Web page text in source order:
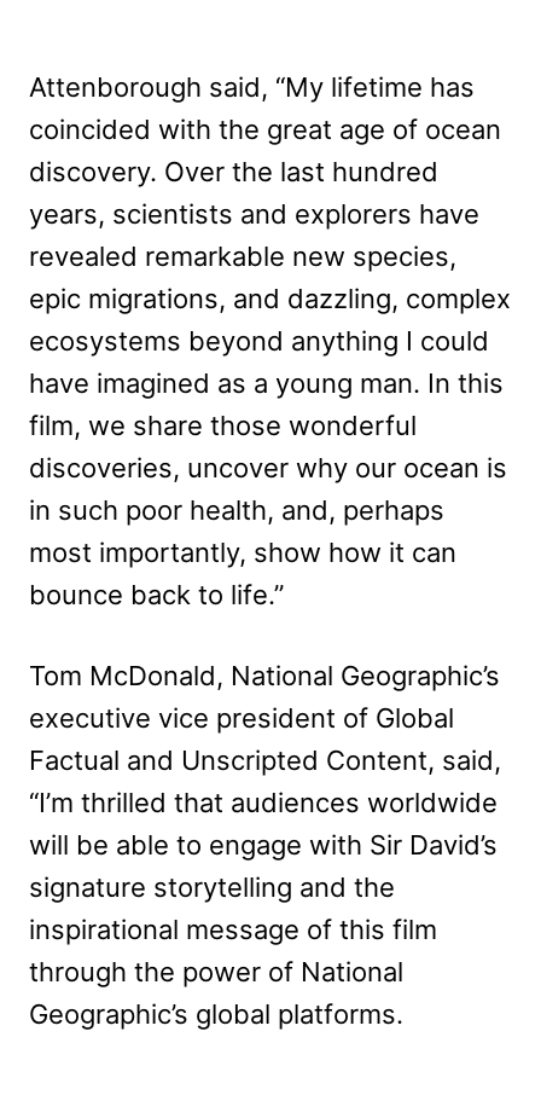
Attenborough said, “My lifetime has
coincided with the great age of ocean
discovery. Over the last hundred
years, scientists and explorers have
revealed remarkable new species,
epic migrations, and dazzling, complex
ecosystems beyond anything I could
have imagined as a young man. In this
film, we share those wonderful
discoveries, uncover why our ocean is
in such poor health, and, perhaps
most importantly, show how it can
bounce back to life.”
Tom McDonald, National Geographic’s
executive vice president of Global
Factual and Unscripted Content, said,
“I’m thrilled that audiences worldwide
will be able to engage with Sir David’s
signature storytelling and the
inspirational message of this film
through the power of National
Geographic’s global platforms.